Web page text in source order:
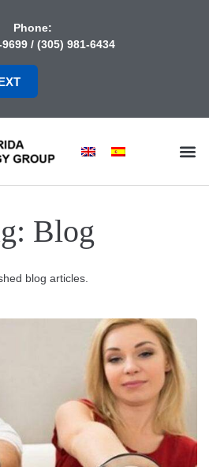
Phone:
/ (305) 981-6434
Blog
blog articles.